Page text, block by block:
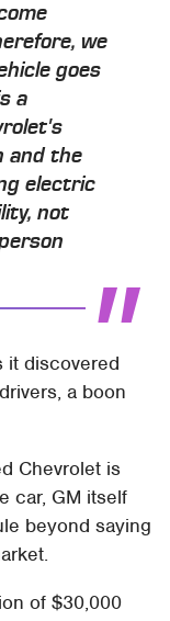
we
goes
a
and the
electric
not
it discovered
a boon
Chevrolet is
car, GM itself
beyond saying
of $30,000